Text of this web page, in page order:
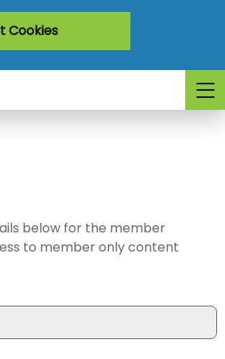
Cookies
below for the member
to member only content